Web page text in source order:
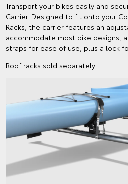
Transport your bikes easily and
Carrier. Designed to fit onto your
Racks, the carrier features an
accommodate most bike designs,
straps for ease of use, plus a lock
Roof racks sold separately.